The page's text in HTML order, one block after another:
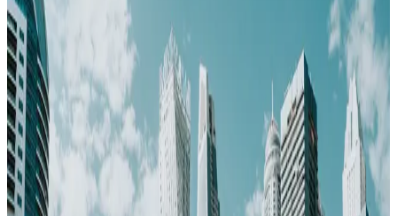
🇦🇪
Dubai
United Arab Emirates
73
Pop. 3.5M 2,400/mo · Data updated
May 2026
Editorial standards · Methodology Reviewed by WhereNext editorial
·Verified 2026-05-20 , next review
2026-08-18
Dubai offers safe, fast internet (200 Mbps). A real option for career-
movers and entrepreneurs.